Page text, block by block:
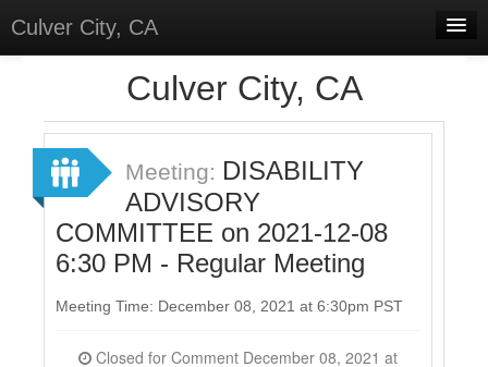
Culver City, CA
Meetings
Select Language
▼
Sign In
Sign Up
Culver City, CA
Meeting: DISABILITY
ADVISORY
COMMITTEE on 2021-12-08
6:30 PM - Regular Meeting
Meeting Time: December 08, 2021 at 6:30pm PST